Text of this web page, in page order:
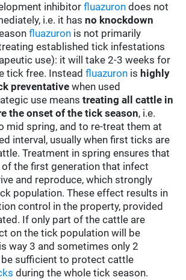
inhibitorfluazuron does not
i.e. it hasno knockdown
fluazuron is not primarily
established tick infestations
use): it will take 2-3 weeks for
tick free. Insteadfluazuron is highly
preventative when used
use meanstreating all cattle in
the onset of the tick season, i.e.
mid spring, and to re-treat them at
interval, usually when first ticks are
Treatment in spring ensures that
the first generation that infect
and reproduce, which strongly
population. These effect results in
control in the property, provided
If only part of the cattle are
on the tick population will be
way 3 and sometimes only 2
sufficient to protect cattle
during the whole tick season.